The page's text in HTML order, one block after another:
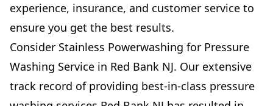
experience, insurance, and customer service to
ensure you get the best results.
Consider Stainless Powerwashing for Pressure
Washing Service in Red Bank NJ. Our extensive
track record of providing best-in-class pressure